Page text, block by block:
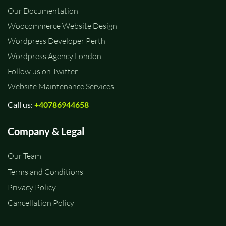
Our Documentation
Woocommerce Website Design
Wordpress Developer Perth
Wordpress Agency London
Follow us on Twitter
Website Maintenance Services
Call us: +40786944658
Company & Legal
Our Team
Terms and Conditions
Privacy Policy
Cancellation Policy